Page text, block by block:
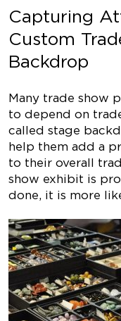
Capturing
Custom
Backdrop
Many trade show
to depend on
called stage
help them add a
to their overall
show exhibit is
done, it is more